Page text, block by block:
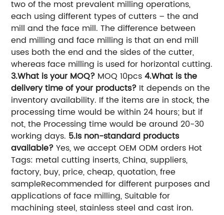
two of the most prevalent milling operations,
each using different types of cutters – the and
mill and the face mill. The difference between
end milling and face milling is that an end mill
uses both the end and the sides of the cutter,
whereas face milling is used for horizontal cutting.
3.What is your MOQ? MOQ 10pcs4.What is the
delivery time of your products? It depends on the
inventory availability. If the items are in stock, the
processing time would be within 24 hours; but if
not, the Processing time would be around 20-30
working days. 5.Is non-standard products
available?Yes, we accept OEM ODM orders Hot
Tags: metal cutting inserts, China, suppliers,
factory, buy, price, cheap, quotation, free
sampleRecommended for different purposes and
applications of face milling, Suitable for
machining steel, stainless steel and cast iron.